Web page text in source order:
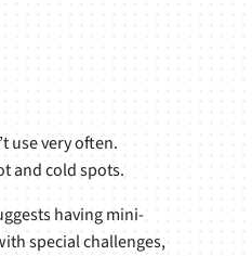
use very often.
and cold spots.
having mini-
special challenges,